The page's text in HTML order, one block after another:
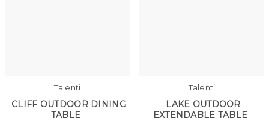
Talenti
CLIFF OUTDOOR DINING
TABLE
Talenti
LAKE OUTDOOR
EXTENDABLE TABLE